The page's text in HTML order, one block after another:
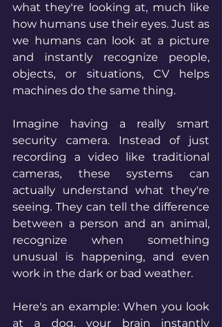
what they're looking at, much like
how humans use their eyes. Just as
we humans can look at a picture
and instantly recognize people,
objects, or situations, CV helps
machines do the same thing.
Imagine having a really smart
security camera. Instead of just
recording a video like traditional
cameras, these systems can
actually understand what they're
seeing. They can tell the difference
between a person and an animal,
recognize when something
unusual is happening, and even
work in the dark or bad weather.
Here's an example: When you look
at a dog, your brain instantly